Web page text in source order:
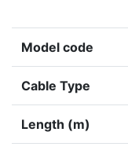
Model code
Cable Type
Length (m)